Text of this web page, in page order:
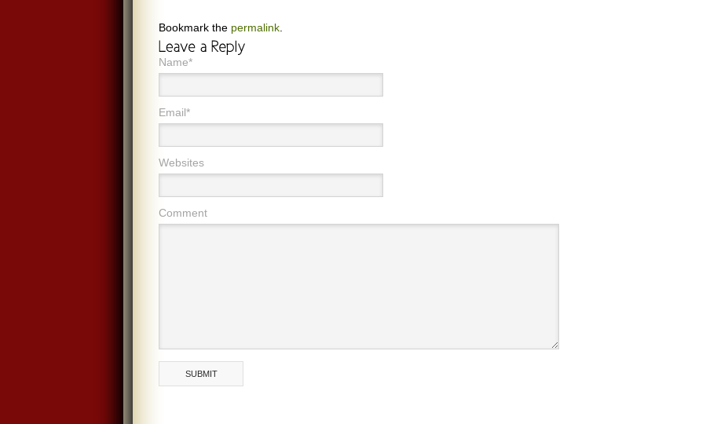
Bookmark the permalink
Name*
Email*
Websites
Comment